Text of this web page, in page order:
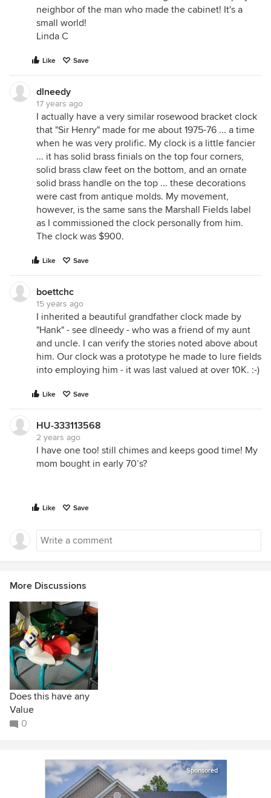
neighbor of the man who made the cabinet! It's a
small world!
Linda C
Like Save
dlneedy
17 years ago
I actually have a very similar rosewood bracket clock
that "Sir Henry" made for me about 1975-76 ... a time
when he was very prolific. My clock is a little fancier
... it has solid brass finials on the top four corners,
solid brass claw feet on the bottom, and an ornate
solid brass handle on the top ... these decorations
were cast from antique molds. My movement,
however, is the same sans the Marshall Fields label
as I commissioned the clock personally from him.
The clock was $900.
Like Save
boettchc
15 years ago
I inherited a beautiful grandfather clock made by
"Hank" - see dlneedy - who was a friend of my aunt
and uncle. I can verify the stories noted above about
him. Our clock was a prototype he made to lure fields
into employing him - it was last valued at over 10K. :-)
Like Save
HU-333113568
2 years ago
I have one too! still chimes and keeps good time! My
mom bought in early 70’s?
Like Save
More Discussions
Does this have any
Value
0
Sponsored